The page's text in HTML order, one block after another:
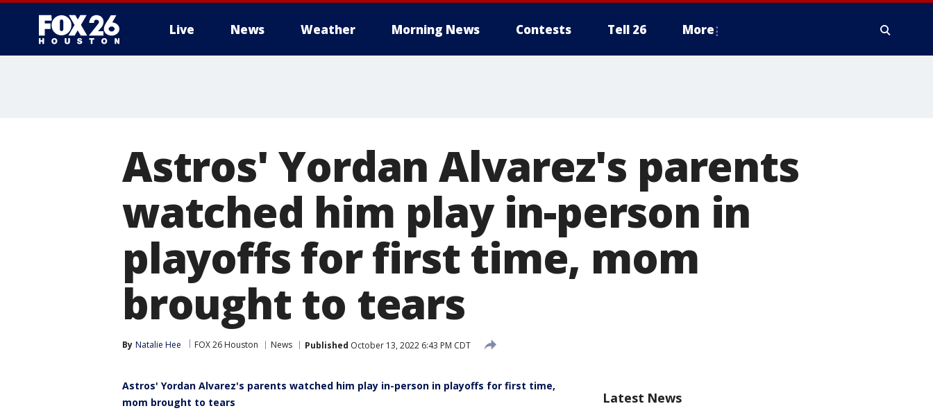
Live News Weather Morning News Contests Tell 26 More
Astros' Yordan Alvarez's parents
watched him play in-person in
playoffs for first time, mom
brought to tears
By Natalie Hee FOX 26 Houston News Published October 13, 2022 6:43 PM CDT
Astros' Yordan Alvarez's parents watched him play in-person in playoffs for first time,
mom brought to tears
Latest News